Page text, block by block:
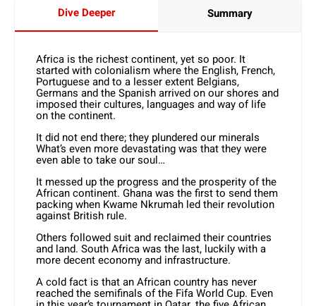
Dive Deeper Summary
Africa is the richest continent, yet so poor. It
started with colonialism where the English, French,
Portuguese and to a lesser extent Belgians,
Germans and the Spanish arrived on our shores and
imposed their cultures, languages and way of life
on the continent.
It did not end there; they plundered our minerals
What’s even more devastating was that they were
even able to take our soul…
It messed up the progress and the prosperity of the
African continent. Ghana was the first to send them
packing when Kwame Nkrumah led their revolution
against British rule.
Others followed suit and reclaimed their countries
and land. South Africa was the last, luckily with a
more decent economy and infrastructure.
A cold fact is that an African country has never
reached the semifinals of the Fifa World Cup. Even